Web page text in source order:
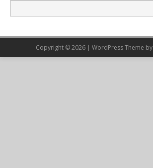
Copyright © 2026 | WordPress Theme by